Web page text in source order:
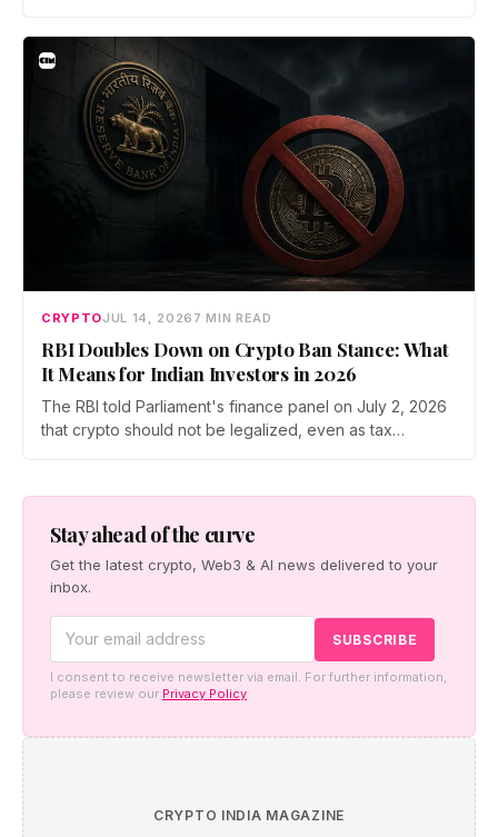
Prateek Gupta, Head of Business at Mudrex, argues that
India's retail investors are now treating crypto as a
portfolio allocation rather than a trade.
CRYPTOJUL 14, 2026 7 MIN READ
RBI Doubles Down on Crypto Ban Stance: What
It Means for Indian Investors in 2026
The RBI told Parliament's finance panel on July 2, 2026
that crypto should not be legalized, even as tax
stance means for Indian investors, from the 30% tax to
new reporting rules.
Stay ahead of the curve
Get the latest crypto, Web3 & AI news delivered to your
inbox.
I consent to receive newsletter via email. For further information,
please review our Privacy Policy
CRYPTO INDIA MAGAZINE